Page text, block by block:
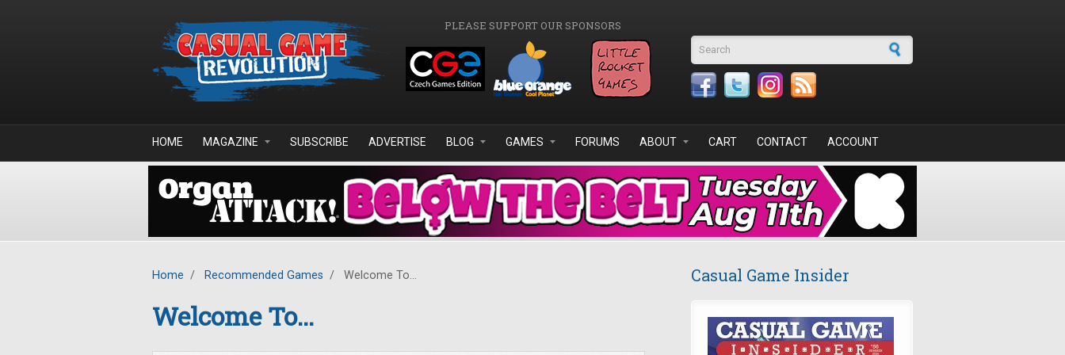
PLEASE SUPPORT OUR SPONSORS
Search form
HOME MAGAZINE SUBSCRIBE ADVERTISE BLOG GAMES FORUMS ABOUT CART CONTACT ACCOUNT
Home / Recommended Games / Welcome To...
Welcome To...
Casual Game Insider